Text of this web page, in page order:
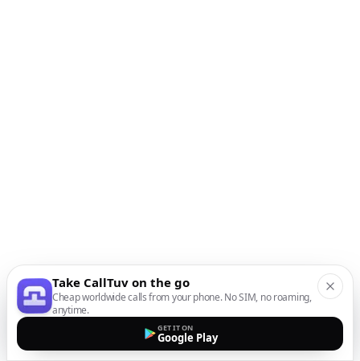
Take CallTuv on the go
Cheap worldwide calls from your phone. No SIM, no roaming,
anytime.
GET IT ON
Google Play